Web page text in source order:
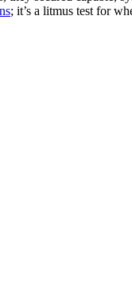
; it’s a litmus test for